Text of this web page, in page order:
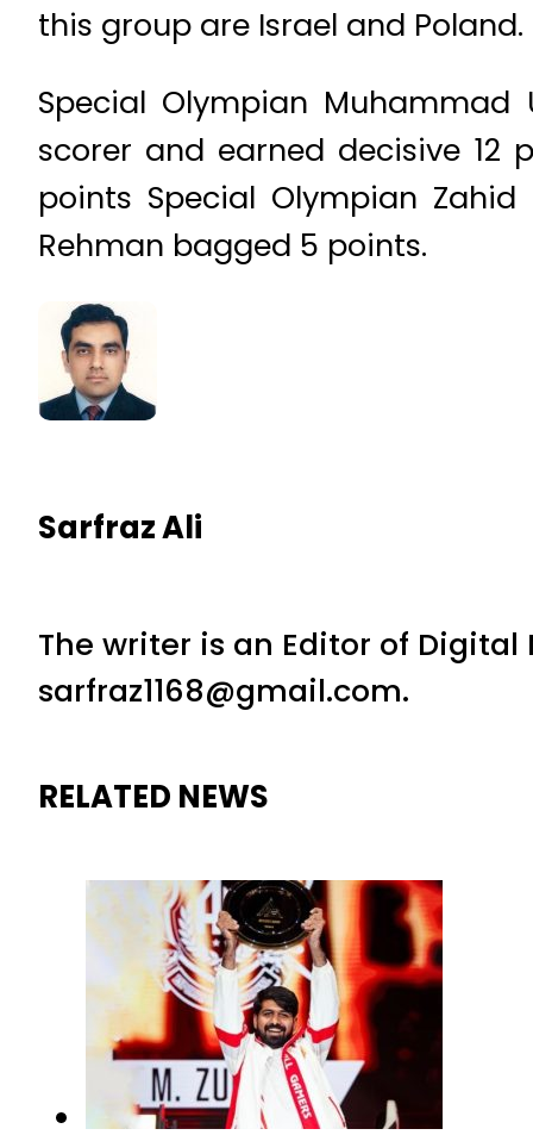
this group are Israel and Poland.
Special Olympian
scorer and earned decisive 12
points Special Olympian
Rehman bagged 5 points.
Sarfraz Ali
The writer is an Editor of
sarfraz1168@gmail.com.
RELATED NEWS